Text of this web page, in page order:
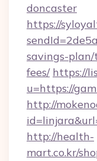
doncaster
https://
savings-plan/
fees/ https://
u=https://
http://
http://health-
mart.co.kr/